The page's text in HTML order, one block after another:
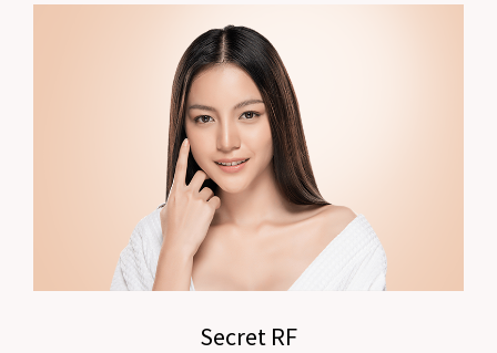
Secret RF